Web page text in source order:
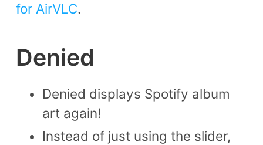
for AirVLC.
Denied
Denied displays Spotify album
art again!
Instead of just using the slider,